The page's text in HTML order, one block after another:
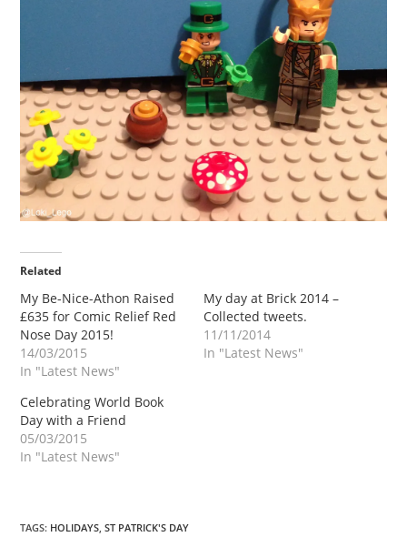
Related
My Be-Nice-Athon Raised
£635 for Comic Relief Red
Nose Day 2015!
14/03/2015
In "Latest News"
My day at Brick 2014 –
Collected tweets.
11/11/2014
In "Latest News"
Celebrating World Book
Day with a Friend
05/03/2015
In "Latest News"
TAGS: HOLIDAYS ST PATRICK'S DAY